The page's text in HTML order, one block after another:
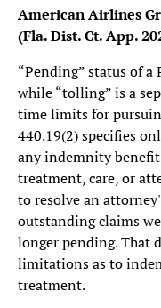
American Airlines
(Fla. Dist. Ct. App.
“Pending” status of
while “tolling” is a
time limits for
440.19(2) specifies
any indemnity
treatment, care, or
to resolve an
outstanding claims
longer pending. That
limitations as to
treatment.